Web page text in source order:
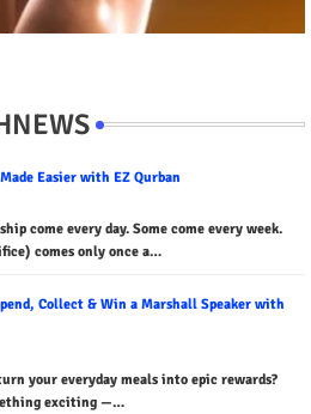
Easier with EZ Qurban
come every day. Some come every week.
comes only once a…
Collect & Win a Marshall Speaker with
your everyday meals into epic rewards?
exciting —…